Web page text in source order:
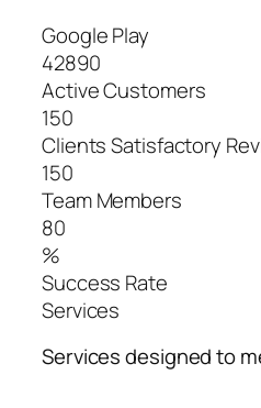
Google Play
42890
Active Customers
150
Clients Satisfactory
150
Team Members
80
%
Success Rate
Services
Services designed to